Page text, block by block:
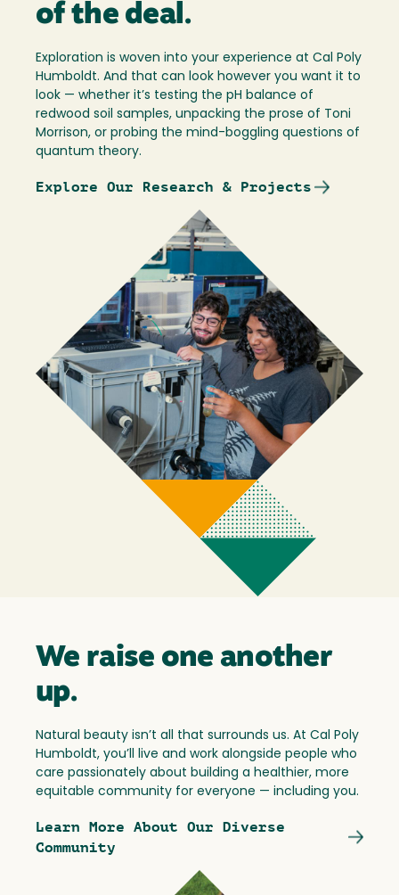
of the deal.
Exploration is woven into your experience at Cal Poly
Humboldt. And that can look however you want it to
look — whether it’s testing the pH balance of
redwood soil samples, unpacking the prose of Toni
Morrison, or probing the mind-boggling questions of
quantum theory.
Explore Our Research & Projects
We raise one another
up.
Natural beauty isn’t all that surrounds us. At Cal Poly
Humboldt, you’ll live and work alongside people who
care passionately about building a healthier, more
equitable community for everyone — including you.
Learn More About Our Diverse
Community